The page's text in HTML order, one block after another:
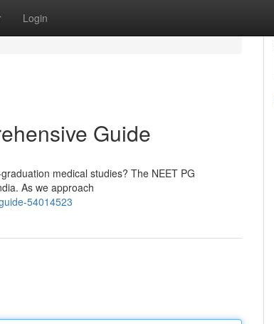
Login
Guide
medical studies? The NEET PG
As we approach
54014523